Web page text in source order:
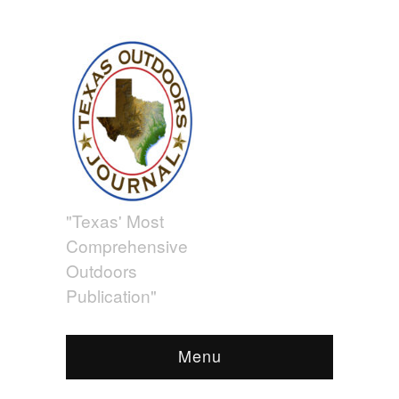
"Texas' Most
Comprehensive
Outdoors
Publication"
Menu